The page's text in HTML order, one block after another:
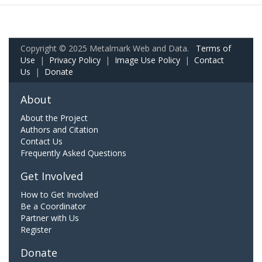
Copyright © 2025 Metalmark Web and Data. Terms of
Use | Privacy Policy | Image Use Policy | Contact
Us | Donate
About
About the Project
Authors and Citation
Contact Us
Frequently Asked Questions
Get Involved
How to Get Involved
Be a Coordinator
Partner with Us
Register
Donate